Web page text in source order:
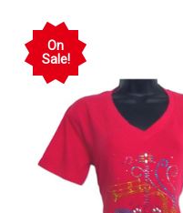
On
Sale!